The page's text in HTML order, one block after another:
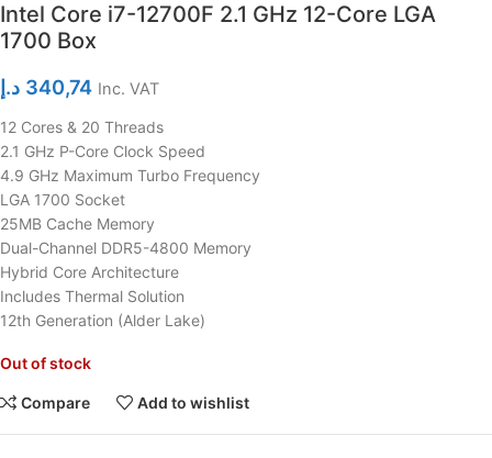
Intel Core i7-12700F 2.1 GHz 12-Core LGA
1700 Box
340,74 د.إ Inc. VAT
12 Cores & 20 Threads
2.1 GHz P-Core Clock Speed
4.9 GHz Maximum Turbo Frequency
LGA 1700 Socket
25MB Cache Memory
Dual-Channel DDR5-4800 Memory
Hybrid Core Architecture
Includes Thermal Solution
12th Generation (Alder Lake)
Out of stock
Compare Add to wishlist